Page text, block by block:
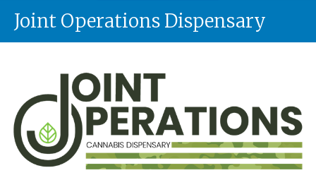
Joint Operations Dispensary